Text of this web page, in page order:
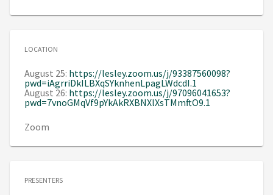
LOCATION
August 25: https://lesley.zoom.us/j/93387560098?
pwd=iAgrriDkILBXqSYknhenLpagLWdcdI.1
August 26: https://lesley.zoom.us/j/97096041653?
pwd=7vnoGMqVf9pYkAkRXBNXlXsTMmftO9.1
Zoom
PRESENTERS